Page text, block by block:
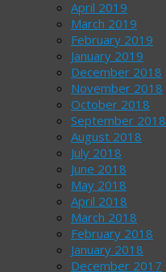
April 2019
March 2019
February 2019
January 2019
December 2018
November 2018
October 2018
September 2018
August 2018
July 2018
June 2018
May 2018
April 2018
March 2018
February 2018
January 2018
December 2017